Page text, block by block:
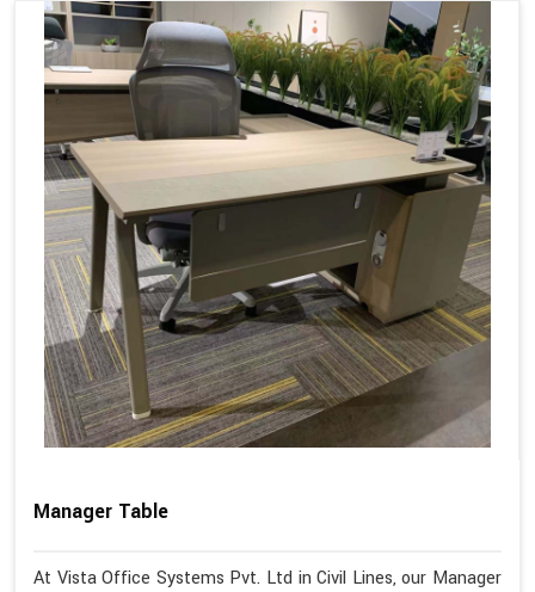
Manager Table
At Vista Office Systems Pvt. Ltd in Civil Lines, our Manager